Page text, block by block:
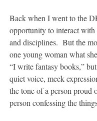
Back when I went to the
opportunity to interact
and disciplines. But the
one young woman what
“I write fantasy books,”
quiet voice, meek
the tone of a person
person confessing the